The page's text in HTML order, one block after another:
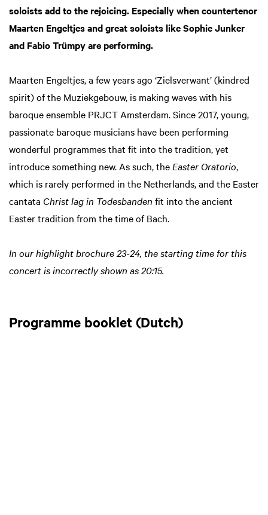
soloists add to the rejoicing. Especially when countertenor
Maarten Engeltjes and great soloists like Sophie Junker
and Fabio Trümpy are performing.
Maarten Engeltjes, a few years ago ‘Zielsverwant’ (kindred
spirit) of the Muziekgebouw, is making waves with his
baroque ensemble PRJCT Amsterdam. Since 2017, young,
passionate baroque musicians have been performing
wonderful programmes that fit into the tradition, yet
introduce something new. As such, the Easter Oratorio,
which is rarely performed in the Netherlands, and the Easter
cantata Christ lag in Todesbanden fit into the ancient
Easter tradition from the time of Bach.
In our highlight brochure 23-24, the starting time for this
concert is incorrectly shown as 20:15.
Programme booklet (Dutch)